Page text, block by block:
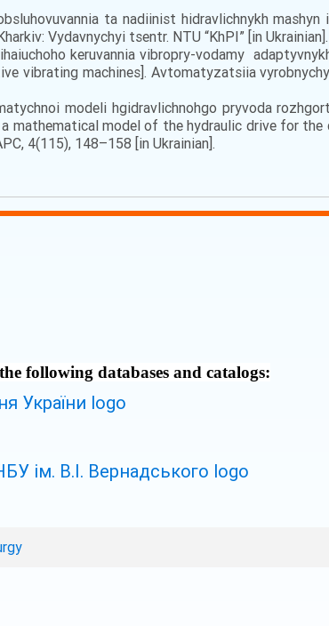
tа nаdіinіst hіdrаvlіchnykh mаshyn
Vydаvnychyi tsеntr. NТU “KhPІ” [in Ukrainian].
keruvannia vibropry-vodamy
machines]. Avtomatyzatsiia
mоdеlі hgіdrаvlіchnоhgо pryvоdа
mathematical model of the hydraulic drive for
4(115), 148–158 [in Ukrainian].
following databases and catalogs: